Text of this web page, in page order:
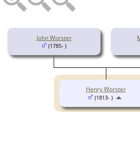
John Worster
(1785- )
Henry Worster
(1813- )